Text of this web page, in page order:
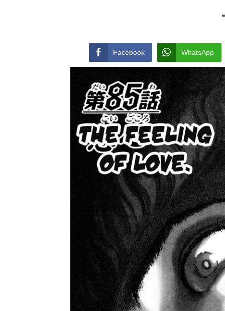
Facebook WhatsApp